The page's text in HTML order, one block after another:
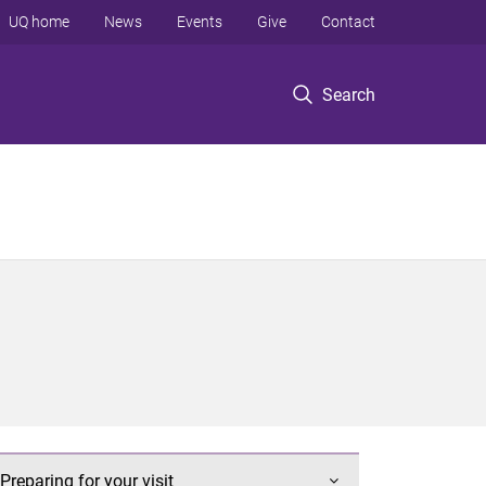
Search
UQ home News Events Give Contact
Preparing for your visit